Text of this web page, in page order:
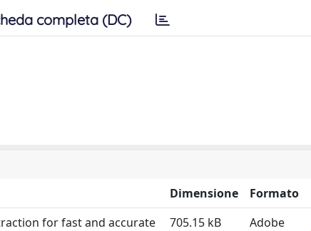
completa (DC)
Dimensione
Formato
for fast and accurate
705.15 kB
Adobe